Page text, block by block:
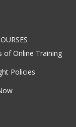
of Online Training
Policies